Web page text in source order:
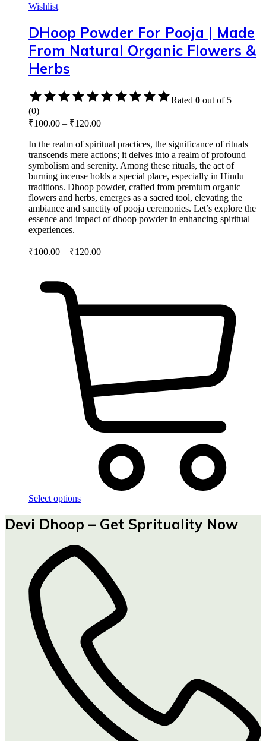
Wishlist
DHoop Powder For Pooja | Made
From Natural Organic Flowers &
Herbs
Rated 0 out of 5
(0)
₹100.00 – ₹120.00
In the realm of spiritual practices, the significance of rituals
transcends mere actions; it delves into a realm of profound
symbolism and serenity. Among these rituals, the act of
burning incense holds a special place, especially in Hindu
traditions. Dhoop powder, crafted from premium organic
flowers and herbs, emerges as a sacred tool, elevating the
ambiance and sanctity of pooja ceremonies. Let’s explore the
essence and impact of dhoop powder in enhancing spiritual
experiences.
₹100.00 – ₹120.00
Select options
Devi Dhoop – Get Sprituality Now